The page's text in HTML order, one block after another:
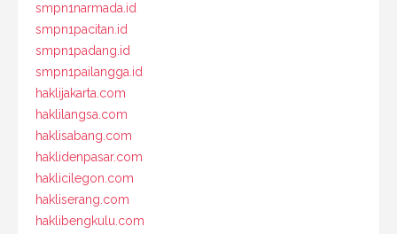
smpn1narmada.id
smpn1pacitan.id
smpn1padang.id
smpn1pailangga.id
haklijakarta.com
haklilangsa.com
haklisabang.com
haklidenpasar.com
haklicilegon.com
hakliserang.com
haklibengkulu.com